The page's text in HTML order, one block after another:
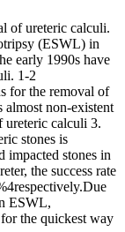
of ureteric calculi.
(ESWL) in
early 1990s have
1-2
for the removal of
almost non-existent
ureteric calculi 3.
stones is
impacted stones in
the success rate
ESWL,
the quickest way